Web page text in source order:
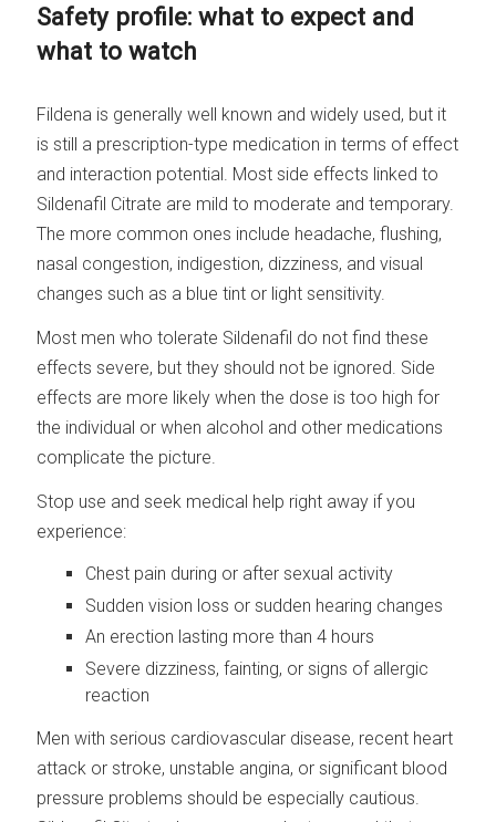
Safety profile: what to expect and
what to watch
Fildena is generally well known and widely used, but it
is still a prescription-type medication in terms of effect
and interaction potential. Most side effects linked to
Sildenafil Citrate are mild to moderate and temporary.
The more common ones include headache, flushing,
nasal congestion, indigestion, dizziness, and visual
changes such as a blue tint or light sensitivity.
Most men who tolerate Sildenafil do not find these
effects severe, but they should not be ignored. Side
effects are more likely when the dose is too high for
the individual or when alcohol and other medications
complicate the picture.
Stop use and seek medical help right away if you
experience:
Chest pain during or after sexual activity
Sudden vision loss or sudden hearing changes
An erection lasting more than 4 hours
Severe dizziness, fainting, or signs of allergic
reaction
Men with serious cardiovascular disease, recent heart
attack or stroke, unstable angina, or significant blood
pressure problems should be especially cautious.